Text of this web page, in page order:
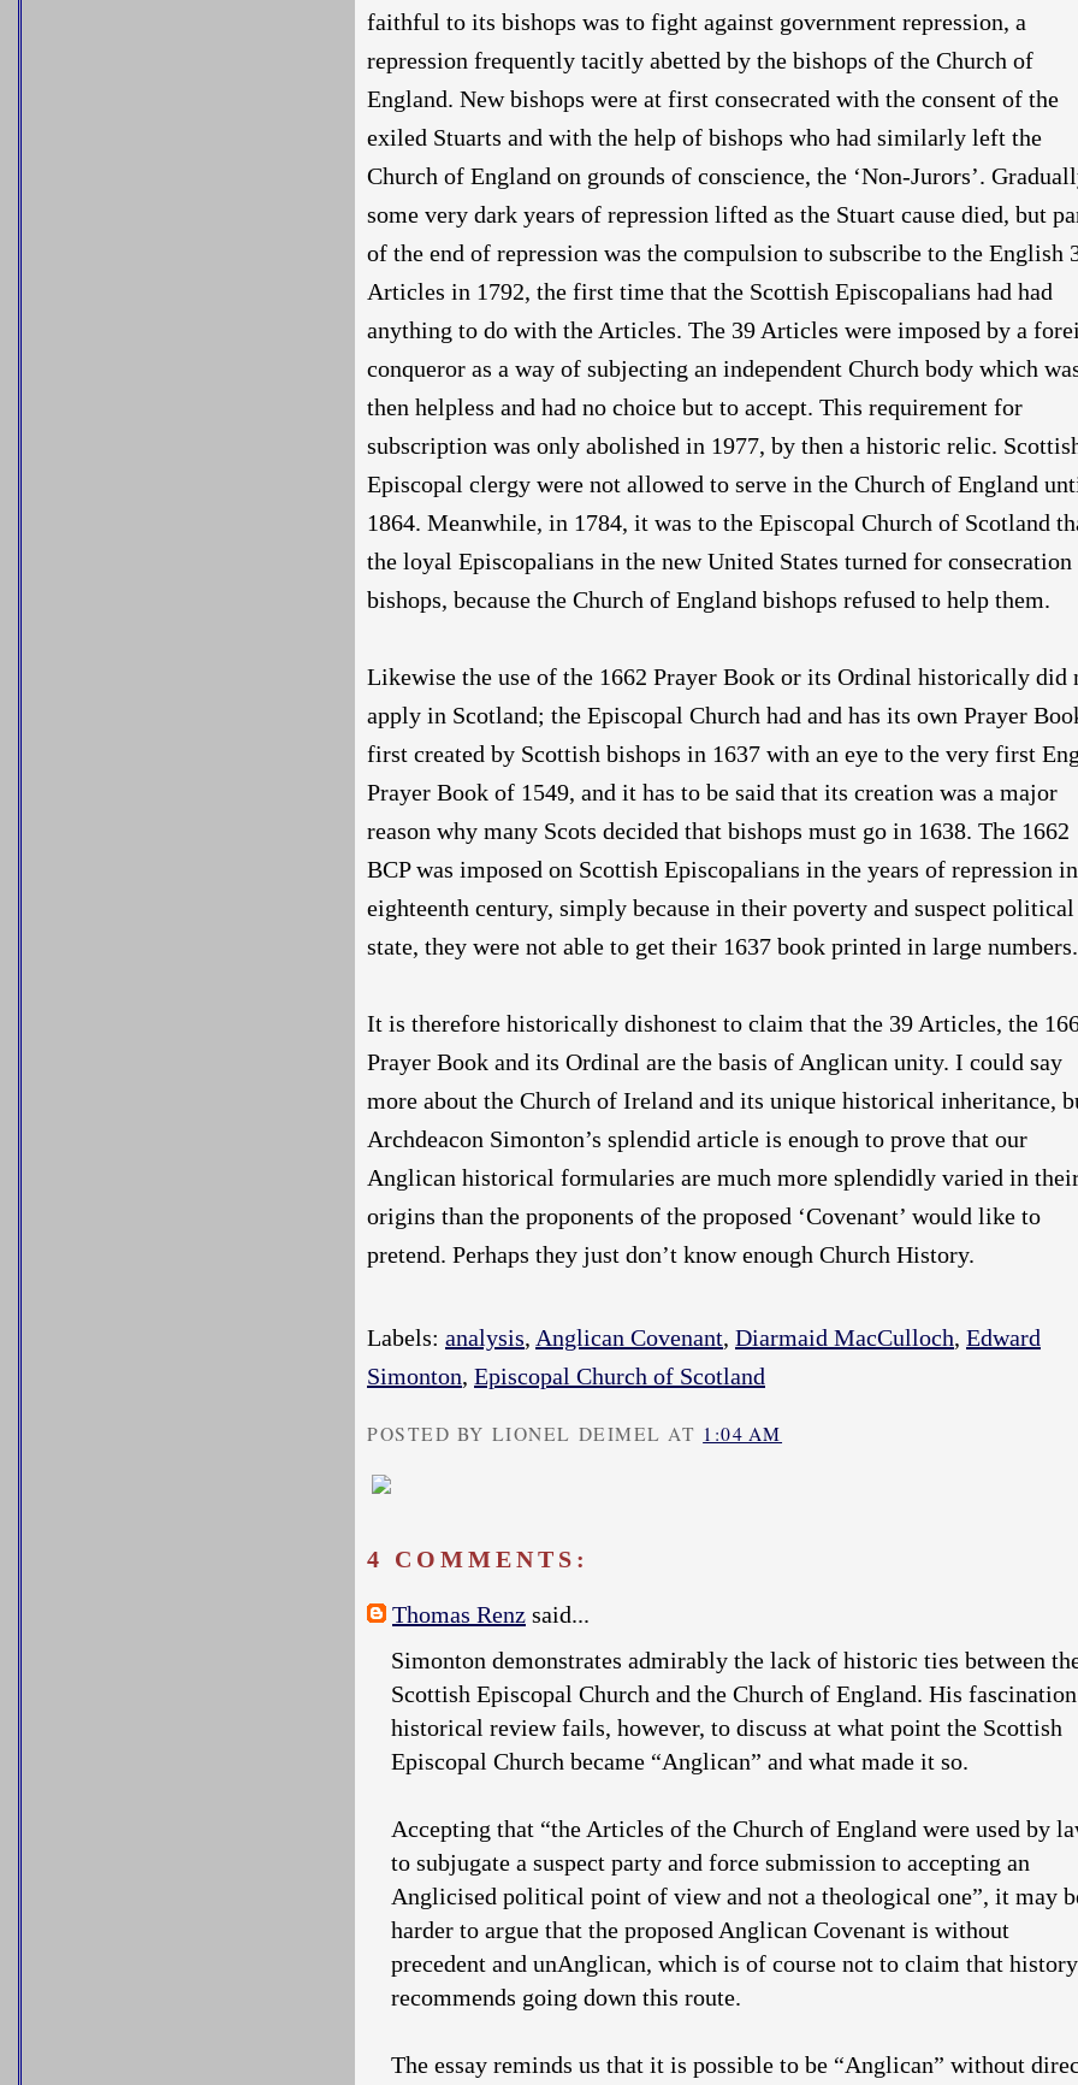
faithful to its bishops was to fight against government repression, a
repression frequently tacitly abetted by the bishops of the Church of
England. New bishops were at first consecrated with the consent of the
exiled Stuarts and with the help of bishops who had similarly left the
Church of England on grounds of conscience, the ‘Non-Jurors’.
some very dark years of repression lifted as the Stuart cause died, but
of the end of repression was the compulsion to subscribe to the English
Articles in 1792, the first time that the Scottish Episcopalians had had
anything to do with the Articles. The 39 Articles were imposed by a
conqueror as a way of subjecting an independent Church body which
then helpless and had no choice but to accept. This requirement for
subscription was only abolished in 1977, by then a historic relic.
Episcopal clergy were not allowed to serve in the Church of England
1864. Meanwhile, in 1784, it was to the Episcopal Church of Scotland
the loyal Episcopalians in the new United States turned for
bishops, because the Church of England bishops refused to help them.
Likewise the use of the 1662 Prayer Book or its Ordinal historically did
apply in Scotland; the Episcopal Church had and has its own Prayer
first created by Scottish bishops in 1637 with an eye to the very first
Prayer Book of 1549, and it has to be said that its creation was a major
reason why many Scots decided that bishops must go in 1638. The 1662
BCP was imposed on Scottish Episcopalians in the years of repression
eighteenth century, simply because in their poverty and suspect political
state, they were not able to get their 1637 book printed in large numbers.
It is therefore historically dishonest to claim that the 39 Articles, the
Prayer Book and its Ordinal are the basis of Anglican unity. I could say
more about the Church of Ireland and its unique historical inheritance,
Archdeacon Simonton’s splendid article is enough to prove that our
Anglican historical formularies are much more splendidly varied in
origins than the proponents of the proposed ‘Covenant’ would like to
pretend. Perhaps they just don’t know enough Church History.
Labels: analysis, Anglican Covenant, Diarmaid MacCulloch, Edward
Simonton, Episcopal Church of Scotland
POSTED BY LIONEL DEIMEL AT 1:04 AM
4 COMMENTS:
Thomas Renz said...
Simonton demonstrates admirably the lack of historic ties between
Scottish Episcopal Church and the Church of England. His fascination
historical review fails, however, to discuss at what point the Scottish
Episcopal Church became “Anglican” and what made it so.
Accepting that “the Articles of the Church of England were used by
to subjugate a suspect party and force submission to accepting an
Anglicised political point of view and not a theological one”, it may
harder to argue that the proposed Anglican Covenant is without
precedent and unAnglican, which is of course not to claim that history
recommends going down this route.
The essay reminds us that it is possible to be “Anglican” without